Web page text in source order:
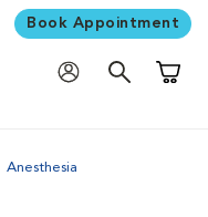
Book Appointment
Anesthesia